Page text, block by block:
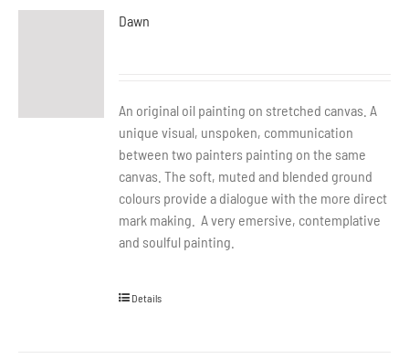
Dawn
An original oil painting on stretched canvas. A
unique visual, unspoken, communication
between two painters painting on the same
canvas. The soft, muted and blended ground
colours provide a dialogue with the more direct
mark making. A very emersive, contemplative
and soulful painting.
Details